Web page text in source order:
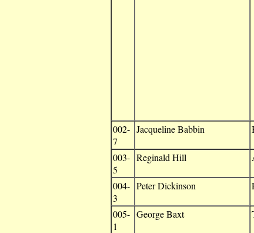
002-
7
Jacqueline Babbin
003-
5
Reginald Hill
004-
3
Peter Dickinson
005-
1
George Baxt